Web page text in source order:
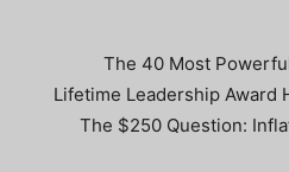
The 40 Most
Lifetime Leadership Award
The $250 Question: